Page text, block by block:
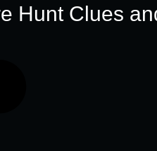
Hunt Clues